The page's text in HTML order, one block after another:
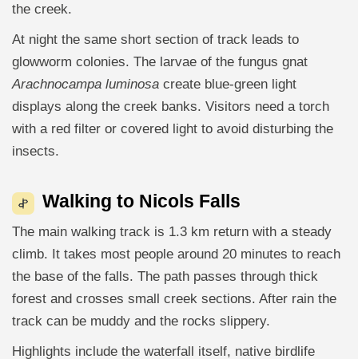
the creek.
At night the same short section of track leads to
glowworm colonies. The larvae of the fungus gnat
Arachnocampa luminosa create blue-green light
displays along the creek banks. Visitors need a torch
with a red filter or covered light to avoid disturbing the
insects.
Walking to Nicols Falls
The main walking track is 1.3 km return with a steady
climb. It takes most people around 20 minutes to reach
the base of the falls. The path passes through thick
forest and crosses small creek sections. After rain the
track can be muddy and the rocks slippery.
Highlights include the waterfall itself, native birdlife